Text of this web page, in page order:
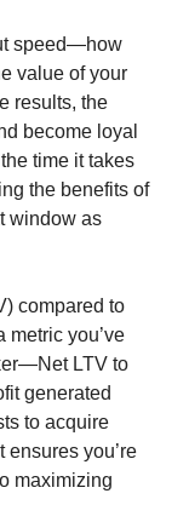
speed—how
value of your
results, the
become loyal
time it takes
the benefits of
window as
compared to
metric you’ve
LTV to
generated
to acquire
you’re
maximizing